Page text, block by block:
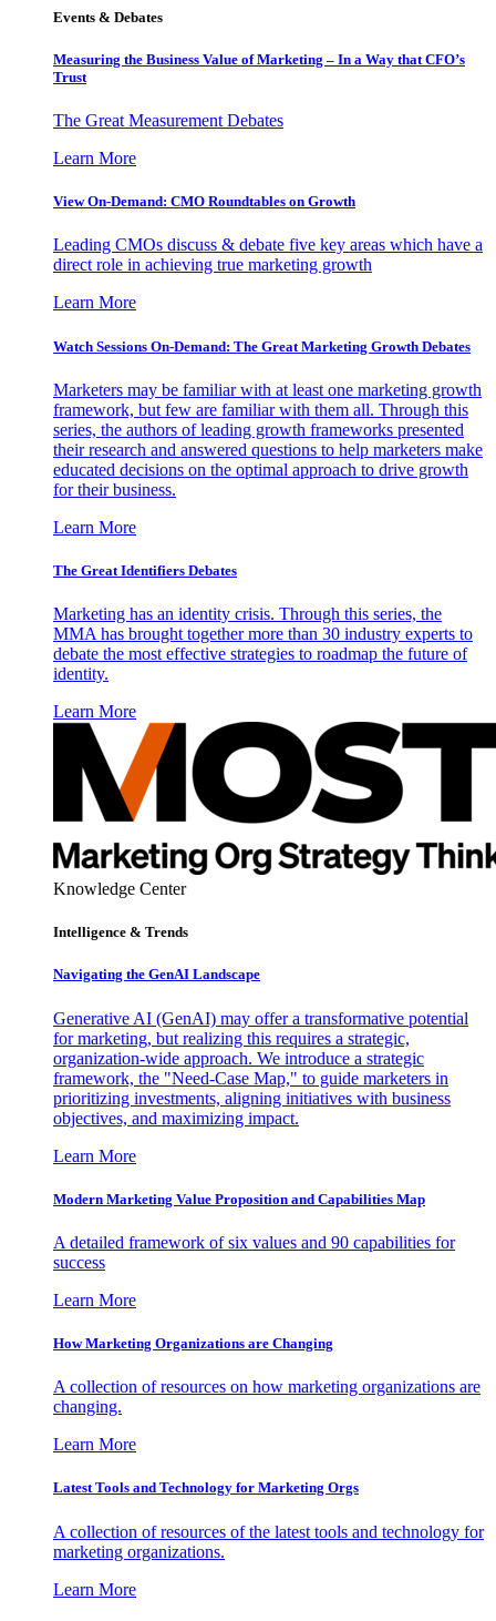
Events & Debates
Measuring the Business Value of Marketing – In a Way that CFO’s
Trust
The Great Measurement Debates
Learn More
View On-Demand: CMO Roundtables on Growth
Leading CMOs discuss & debate five key areas which have a
direct role in achieving true marketing growth
Learn More
Watch Sessions On-Demand: The Great Marketing Growth Debates
Marketers may be familiar with at least one marketing growth
framework, but few are familiar with them all. Through this
series, the authors of leading growth frameworks presented
their research and answered questions to help marketers make
educated decisions on the optimal approach to drive growth
for their business.
Learn More
The Great Identifiers Debates
Marketing has an identity crisis. Through this series, the
MMA has brought together more than 30 industry experts to
debate the most effective strategies to roadmap the future of
identity.
Learn More
Knowledge Center
Intelligence & Trends
Navigating the GenAI Landscape
Generative AI (GenAI) may offer a transformative potential
for marketing, but realizing this requires a strategic,
organization-wide approach. We introduce a strategic
framework, the "Need-Case Map," to guide marketers in
prioritizing investments, aligning initiatives with business
objectives, and maximizing impact.
Learn More
Modern Marketing Value Proposition and Capabilities Map
A detailed framework of six values and 90 capabilities for
success
Learn More
How Marketing Organizations are Changing
A collection of resources on how marketing organizations are
changing.
Learn More
Latest Tools and Technology for Marketing Orgs
A collection of resources of the latest tools and technology for
marketing organizations.
Learn More